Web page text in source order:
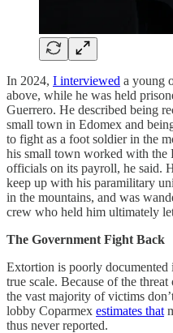
In 2024, I interviewed a young
above, while he was held
Guerrero. He described being
small town in Edomex and
to fight as a foot soldier in the
his small town worked with the
officials on its payroll, he said.
keep up with his paramilitary
in the mountains, and was
crew who held him ultimately
The Government Fight Back
Extortion is poorly
true scale. Because of the
the vast majority of victims
lobby Coparmex estimates that
thus never reported.